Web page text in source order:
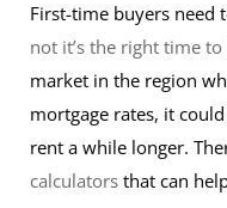
First-time buyers need
not it’s the right time
market in the region
mortgage rates, it
rent a while longer.
calculators that can